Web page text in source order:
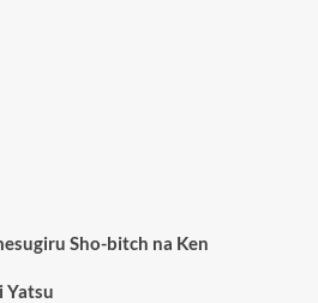
Sho-bitch na Ken
Yatsu